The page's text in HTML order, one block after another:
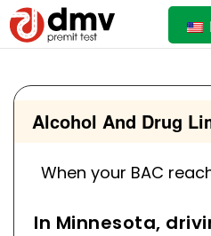
Alcohol And Drug
When your BAC
In Minnesota,